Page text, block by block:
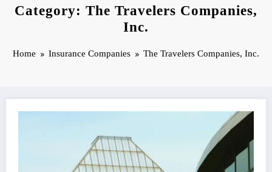
Category: The Travelers Companies,
Inc.
Home Insurance Companies The Travelers Companies, Inc.